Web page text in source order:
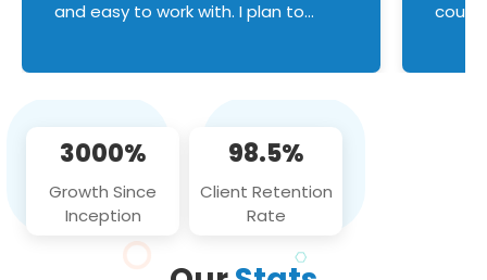
and easy to work with. I plan to
3000%
Growth Since
Inception
98.5%
Client Retention
Rate